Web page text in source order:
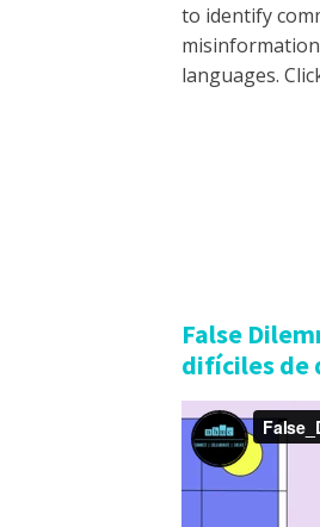
to identify
languages.
False
difíciles de